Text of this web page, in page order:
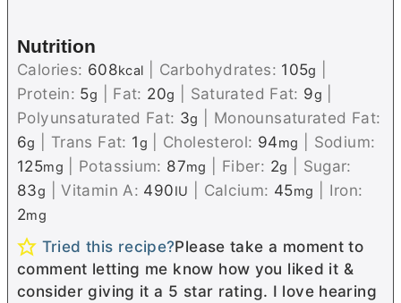
Nutrition
Calories: 608kcal Carbohydrates: 105g
Protein: 5g Fat: 20g Saturated Fat: 9g
Polyunsaturated Fat: 3g
Monounsaturated Fat:
6g Trans Fat: 1g Cholesterol: 94mg
Sodium:
125mg Potassium: 87mg Fiber: 2g
Sugar:
83g |Vitamin A: 490IU Calcium: 45mg
Iron:
2mg
Tried this recipe?Please take a moment to
comment letting me know how you liked it &
consider giving it a 5 star rating. I love hearing